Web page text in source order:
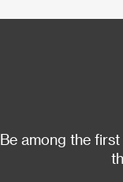
Be among the